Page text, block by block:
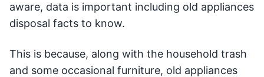
aware, data is important including old appliances
disposal facts to know.
This is because, along with the household trash
and some occasional furniture, old appliances